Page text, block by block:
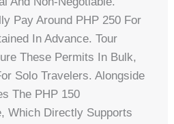
Pay Around PHP 250 For
In Advance. Tour
These Permits In Bulk,
Solo Travelers. Alongside
The PHP 150
Which Directly Supports